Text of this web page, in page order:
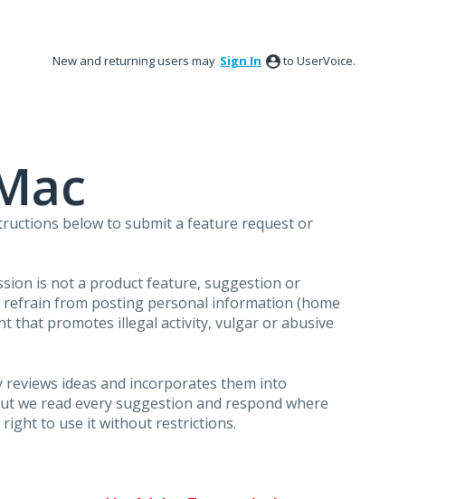
New and returning users may Sign In to UserVoice.
below to submit a feature request or
is not a product feature, suggestion or
refrain from posting personal information (home
that promotes illegal activity, vulgar or abusive
ideas and incorporates them into
we read every suggestion and respond where
right to use it without restrictions.